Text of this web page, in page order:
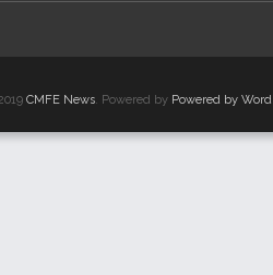
CMFE News. Powered by Powered by